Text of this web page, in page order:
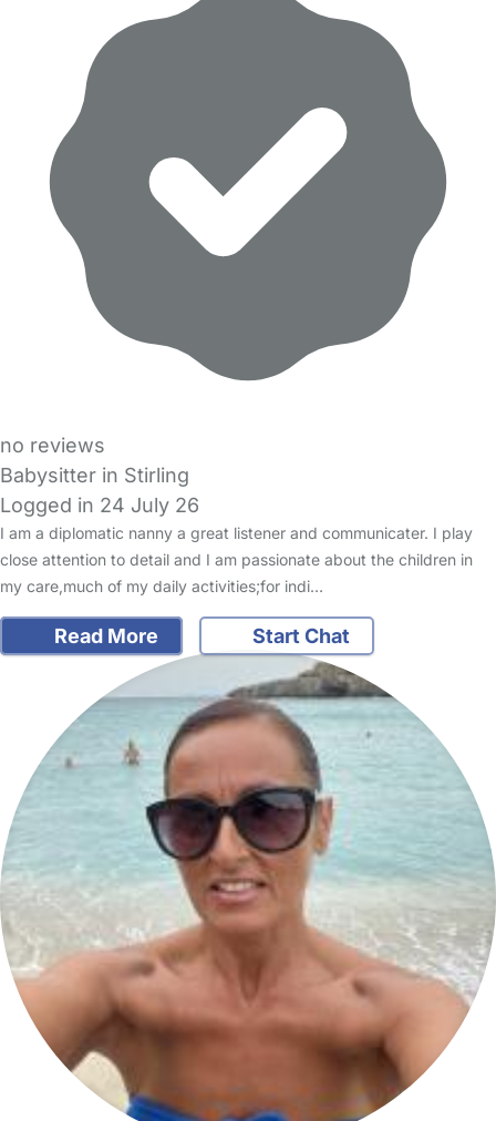
no reviews
Babysitter in Stirling
Logged in 24 July 26
I am a diplomatic nanny a great listener and communicater. I play
close attention to detail and I am passionate about the children in
my care,much of my daily activities;for indi…
Read More Start Chat